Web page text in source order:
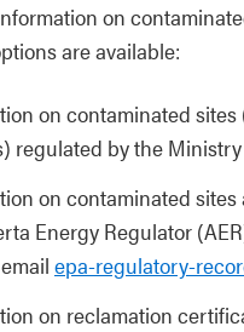
on
are available:
on contaminated
regulated by the
on contaminated
Energy Regulator
epa-regulatory-
on reclamation